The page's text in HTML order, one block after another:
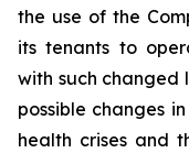
the use of the
its tenants to
with such changed
possible changes
health crises and